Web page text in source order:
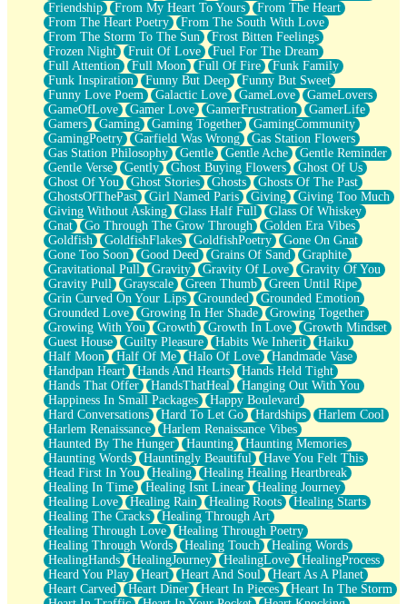
Friendship
From My Heart To Yours
From The Heart
From The Heart Poetry
From The South With Love
From The Storm To The Sun
Frost Bitten Feelings
Frozen Night
Fruit Of Love
Fuel For The Dream
Full Attention
Full Moon Full Of Fire
Funk Family
Funk Inspiration
Funny But Deep
Funny But Sweet
Funny Love Poem
Galactic Love GameLove
GameLovers
GameOfLove
Gamer Love GamerFrustration
GamerLife
Gamers
Gaming Gaming Together
GamingCommunity
GamingPoetry
Garfield Was Wrong
Gas Station Flowers
Gas Station Philosophy
Gentle Gentle Ache
Gentle Reminder
Gentle Verse
Gently Ghost Buying Flowers
Ghost Of Us
Ghost Of You
Ghost Stories Ghosts
Ghosts Of The Past
GhostsOfThePast
Girl Named Paris Giving
Giving Too Much
Giving Without Asking
Glass Half Full
Glass Of Whiskey
Gnat
Go Through The Grow Through
Golden Era Vibes
Goldfish
GoldfishFlakes GoldfishPoetry
Gone On Gnat
Gone Too Soon
Good Deed Grains Of Sand
Graphite
Gravitational Pull
Gravity Gravity Of Love
Gravity Of You
Gravity Pull
Grayscale Green Thumb
Green Until Ripe
Grin Curved On Your Lips
Grounded
Grounded Emotion
Grounded Love
Growing In Her Shade
Growing Together
Growing With You
Growth Growth In Love
Growth Mindset
Guest House
Guilty Pleasure Habits We Inherit
Haiku
Half Moon
Half Of Me Halo Of Love
Handmade Vase
Handpan Heart
Hands And Hearts
Hands Held Tight
Hands That Offer
HandsThatHeal
Hanging Out With You
Happiness In Small Packages
Happy Boulevard
Hard Conversations
Hard To Let Go Hardships
Harlem Cool
Harlem Renaissance
Harlem Renaissance Vibes
Haunted By The Hunger
Haunting
Haunting Memories
Haunting Words
Hauntingly Beautiful
Have You Felt This
Head First In You
Healing
Healing Healing Heartbreak
Healing In Time
Healing Isnt Linear
Healing Journey
Healing Love
Healing Rain Healing Roots
Healing Starts
Healing The Cracks
Healing Through Art
Healing Through Love
Healing Through Poetry
Healing Through Words
Healing Touch
Healing Words
HealingHands
HealingJourney HealingLove
HealingProcess
Heard You Play
Heart Heart And Soul
Heart As A Planet
Heart Carved
Heart Diner Heart In Pieces
Heart In The Storm